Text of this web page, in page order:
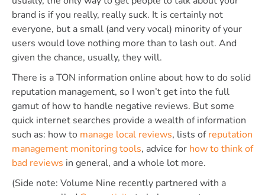
brand is if you really, really suck. It is certainly not
everyone, but a small (and very vocal) minority of your
users would love nothing more than to lash out. And
given the chance, usually, they will.
There is a TON information online about how to do solid
reputation management, so I won’t get into the full
gamut of how to handle negative reviews. But some
quick internet searches provide a wealth of information
such as: how to manage local reviews, lists ofreputation
management monitoring tools, advice for how to think of
bad reviews in general, and a whole lot more.
(Side note: Volume Nine recently partnered with a